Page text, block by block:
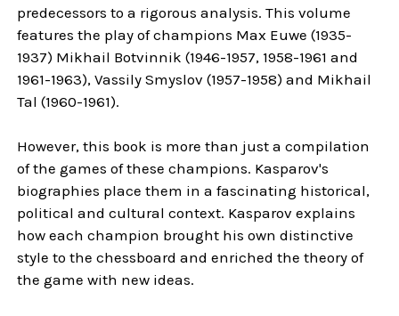
predecessors to a rigorous analysis. This volume
features the play of champions Max Euwe (1935-
1937) Mikhail Botvinnik (1946-1957, 1958-1961 and
1961-1963), Vassily Smyslov (1957-1958) and Mikhail
Tal (1960-1961).
However, this book is more than just a compilation
of the games of these champions. Kasparov's
biographies place them in a fascinating historical,
political and cultural context. Kasparov explains
how each champion brought his own distinctive
style to the chessboard and enriched the theory of
the game with new ideas.